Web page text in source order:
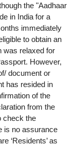
the "Aadhaar
in India for a
immediately
to obtain an
was relaxed for
However,
document or
has resided in
of the
from the
check the
is no assurance
‘Residents’ as